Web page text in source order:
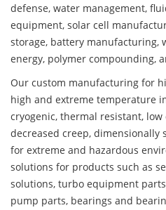
defense, water management,
equipment, solar cell
storage, battery manufacturing,
energy, polymer compounding,
Our custom manufacturing for
high and extreme temperature
cryogenic, thermal resistant,
decreased creep, dimensionally
for extreme and hazardous
solutions for products such as
solutions, turbo equipment
pump parts, bearings and